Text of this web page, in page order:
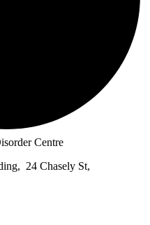
Centre
24 Chasely St,